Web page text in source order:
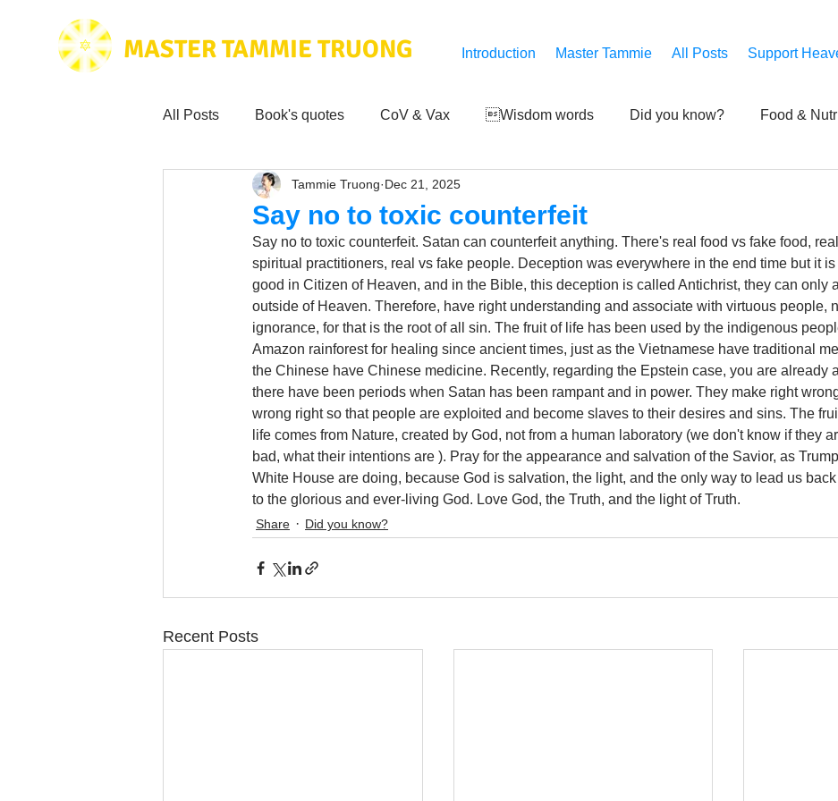
MASTER TAMMIE TRUONG Introduction Master Tammie All Posts Support
All Posts Book's quotes CoV & Vax Wisdom words Did you know? Food &
Health & Science Love for Mankind
Tammie's Testimonials Third-eye's reveal Updates Zero Point's Power
Wisdom from the bible Music
Say no to toxic counterfeit
Tammie Truong Dec 21, 2025
Say no to toxic counterfeit. Satan can counterfeit anything. There's real food vs fake food,
spiritual practitioners, real vs fake people. Deception was everywhere in the end time but it
good in Citizen of Heaven, and in the Bible, this deception is called Antichrist, they can only
outside of Heaven. Therefore, have right understanding and associate with virtuous people,
ignorance, for that is the root of all sin. The fruit of life has been used by the indigenous
Amazon rainforest for healing since ancient times, just as the Vietnamese have traditional
the Chinese have Chinese medicine. Recently, regarding the Epstein case, you are already
there have been periods when Satan has been rampant and in power. They make right
wrong right so that people are exploited and become slaves to their desires and sins. The
life comes from Nature, created by God, not from a human laboratory (we don't know if they
bad, what their intentions are ). Pray for the appearance and salvation of the Savior, as
White House are doing, because God is salvation, the light, and the only way to lead us
to the glorious and ever-living God. Love God, the Truth, and the light of Truth.
Share Did you know?
Recent Posts